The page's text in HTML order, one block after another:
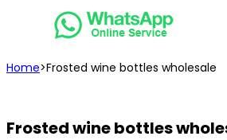
Home>Frosted wine bottles wholesale
Frosted wine bottles